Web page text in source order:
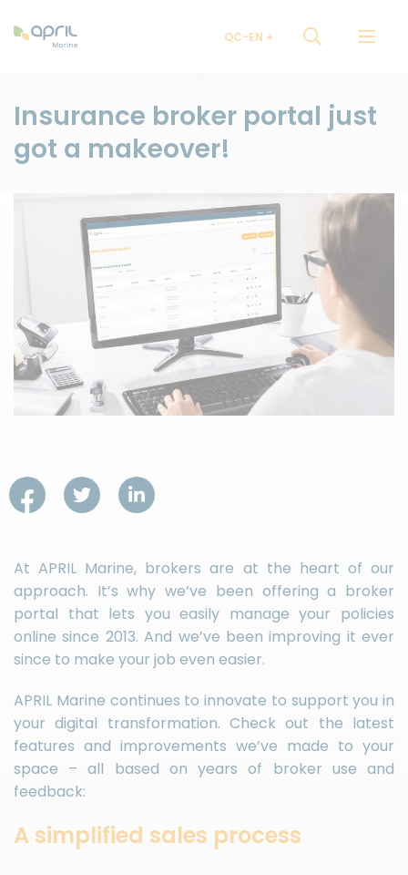
QC-EN
Insurance broker portal just
got a makeover!
At APRIL Marine, brokers are at the heart of our
approach. It’s why we’ve been offering a broker
portal that lets you easily manage your policies
online since 2013. And we’ve been improving it ever
since to make your job even easier.
APRIL Marine continues to innovate to support you in
your digital transformation. Check out the latest
features and improvements we’ve made to your
space – all based on years of broker use and
feedback:
A simplified sales process